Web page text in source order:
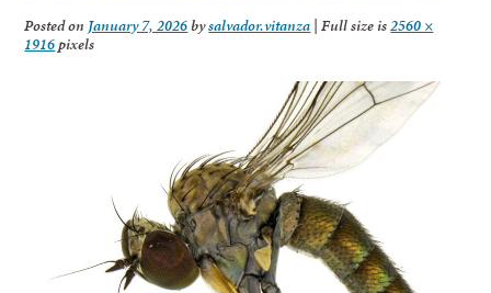
Posted on January 7, 2026bysalvador.vitanza | Full size is2560 ×
1916pixels